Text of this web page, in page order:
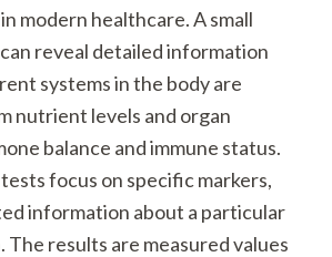
modern healthcare. A small
reveal detailed information
systems in the body are
nutrient levels and organ
balance and immune status.
focus on specific markers,
information about a particular
The results are measured values